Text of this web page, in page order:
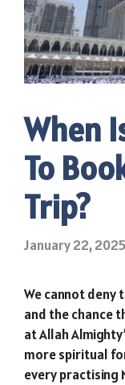
When
To
Trip?
January 22, 2025
We cannot deny
and the chance
at Allah
more spiritual
every practising